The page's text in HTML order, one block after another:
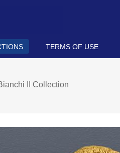
TERMS OF USE
II Collection